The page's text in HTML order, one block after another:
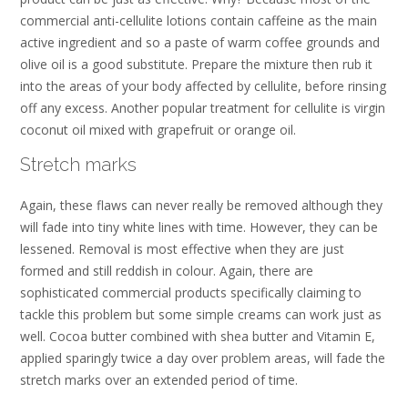
commercial anti-cellulite lotions contain caffeine as the main
active ingredient and so a paste of warm coffee grounds and
olive oil is a good substitute. Prepare the mixture then rub it
into the areas of your body affected by cellulite, before rinsing
off any excess. Another popular treatment for cellulite is virgin
coconut oil mixed with grapefruit or orange oil.
Stretch marks
Again, these flaws can never really be removed although they
will fade into tiny white lines with time. However, they can be
lessened. Removal is most effective when they are just
formed and still reddish in colour. Again, there are
sophisticated commercial products specifically claiming to
tackle this problem but some simple creams can work just as
well. Cocoa butter combined with shea butter and Vitamin E,
applied sparingly twice a day over problem areas, will fade the
stretch marks over an extended period of time.